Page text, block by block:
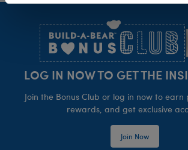
Footer
LOG IN NOW TO GET THE
Join the Bonus Club or log in now to earn
rewards, and get exclusive
Join Now